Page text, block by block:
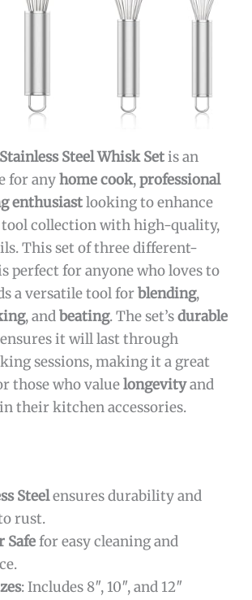
Steel Whisk Setis an
for anyhome cook,professional
enthusiastlooking to enhance
collection with high-quality,
This set of three different-
perfect for anyone who loves to
a versatile tool forblending,
, andbeating. The set’sdurable
it will last through
sessions, making it a great
those who valuelongevityand
in their kitchen accessories.
Steelensures durability and
rust.
Safefor easy cleaning and
: Includes 8″, 10″, and 12″